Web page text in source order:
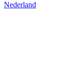
Nederland